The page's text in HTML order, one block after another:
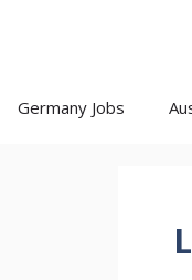
Germany Jobs